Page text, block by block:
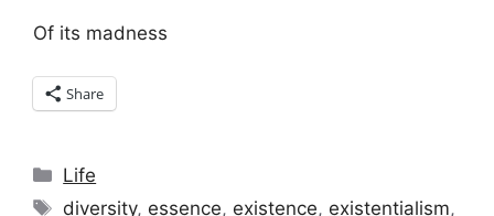
Of its madness
Share
Categories
Life
Tags
diversity, essence, existence, existentialism,